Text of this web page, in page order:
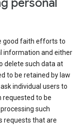
personal
good faith efforts to
information and either
delete such data at
to be retained by law
individual users to
to be
such
requests that are